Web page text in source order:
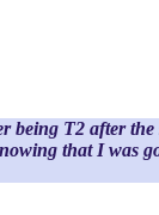
being T2 after
that I was